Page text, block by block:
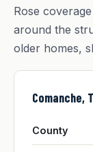
Rose
around the
older homes,
Comanche,
County